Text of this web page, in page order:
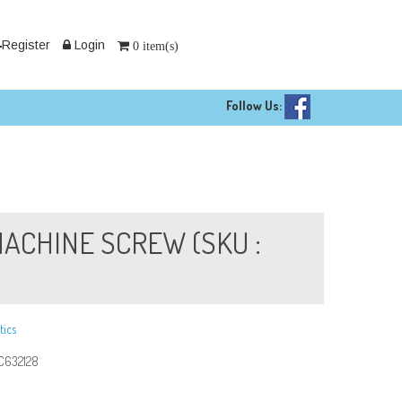
Register Login 0 item(s)
Follow Us:
SCREW (SKU :